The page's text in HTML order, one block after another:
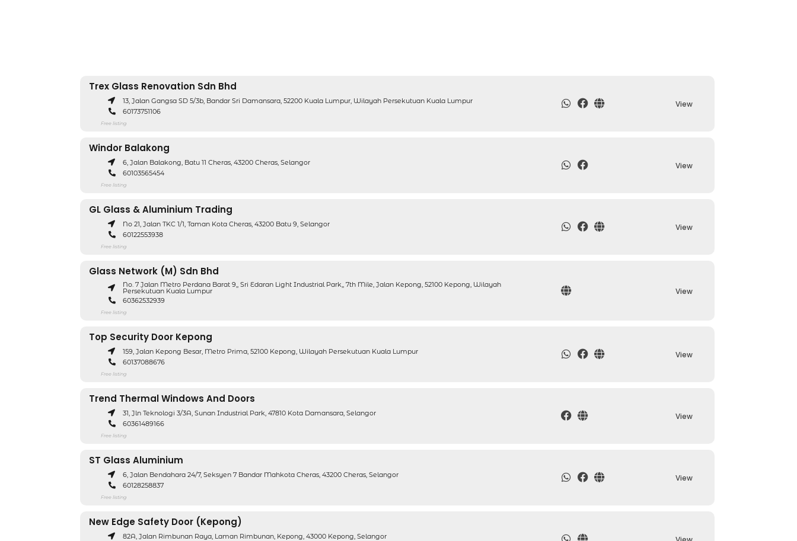
Trex Glass Renovation Sdn Bhd
13, Jalan Gangsa SD 5/3b, Bandar Sri Damansara, 52200 Kuala Lumpur, Wilayah Persekutuan Kuala Lumpur
60173751106
Free listing
View
Windor Balakong
6, Jalan Balakong, Batu 11 Cheras, 43200 Cheras, Selangor
60103565454
Free listing
View
GL Glass & Aluminium Trading
No 21, Jalan TKC 1/1, Taman Kota Cheras, 43200 Batu 9, Selangor
60122553938
Free listing
View
Glass Network (M) Sdn Bhd
No. 7 Jalan Metro Perdana Barat 9,, Sri Edaran Light Industrial Park,, 7th Mile, Jalan Kepong, 52100 Kepong, Wilayah
Persekutuan Kuala Lumpur
60362532939
Free listing
View
Top Security Door Kepong
159, Jalan Kepong Besar, Metro Prima, 52100 Kepong, Wilayah Persekutuan Kuala Lumpur
60137088676
Free listing
View
Trend Thermal Windows And Doors
31, Jln Teknologi 3/3A, Sunan Industrial Park, 47810 Kota Damansara, Selangor
60361489166
Free listing
View
ST Glass Aluminium
6, Jalan Bendahara 24/7, Seksyen 7 Bandar Mahkota Cheras, 43200 Cheras, Selangor
60128258837
Free listing
View
New Edge Safety Door (Kepong)
82A, Jalan Rimbunan Raya, Laman Rimbunan, Kepong, 43000 Kepong, Selangor